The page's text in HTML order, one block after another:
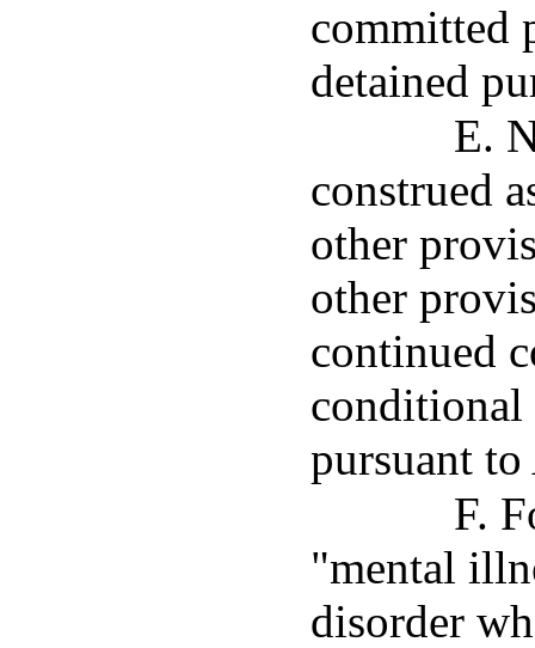
committed
detained
E.
construed
other
other
continued
conditional
pursuant
F.
"mental
disorder